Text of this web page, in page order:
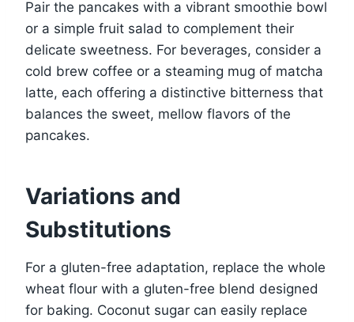
Pair the pancakes with a vibrant smoothie bowl
or a simple fruit salad to complement their
delicate sweetness. For beverages, consider a
cold brew coffee or a steaming mug of matcha
latte, each offering a distinctive bitterness that
balances the sweet, mellow flavors of the
pancakes.
Variations and
Substitutions
For a gluten-free adaptation, replace the whole
wheat flour with a gluten-free blend designed
for baking. Coconut sugar can easily replace